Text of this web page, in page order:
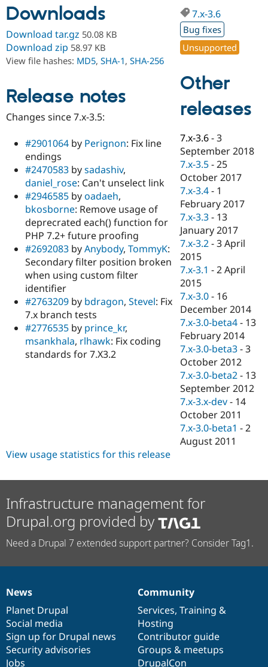
Drupal for
Education
Drupal for
Drupal for
Drupal for
Drupal for
Healthcare
Drupal for
Drupal for
Tourism
Developer
Guide
Drupal
API
Modules
Themes
Recipes
Site
Issue
Security
Provider
Find a
Partner
Drupal
DrupalCon
Jobs /
News &
Forum
Slack
Newsletters
Drupal
Donate
Become a
Maker
Become a
Sustaining
Drupal
Try Drupal CMS
Try Hosting
Downloads
Download tar.gz 50.08 KB
Download zip 58.97 KB
View file hashes: MD5, SHA-1, SHA-256
Release notes
Changes since 7.x-3.5:
#2901064 by Perignon: Fix line
endings
#2470583 bysadashiv,
daniel_rose: Can't unselect link
#2946585 byoadaeh,
bkosborne: Remove usage of
deprecrated each() function for
PHP 7.2+ future proofing
#2692083 byAnybody, TommyK:
Secondary filter position broken
when using custom filter
identifier
#2763209 by bdragon, Stevel: Fix
7.x branch tests
#2776535 by prince_kr,
msankhala, rlhawk: Fix coding
standards for 7.X3.2
7.x-3.6
Bug fixes
Unsupported
Other
releases
7.x-3.6 -3
September 2018
7.x-3.5 -25
October 2017
7.x-3.4 - 1
February 2017
7.x-3.3 - 13
January 2017
7.x-3.2 -3 April
2015
7.x-3.1 -2 April
2015
7.x-3.0 - 16
December 2014
7.x-3.0-beta4 - 13
February 2014
7.x-3.0-beta3 -3
October 2012
7.x-3.0-beta2 - 13
September 2012
7.x-3.x-dev - 14
October 2011
7.x-3.0-beta1 -2
August 2011
View usage statistics for this release
Infrastructure management for
Drupal.org provided by
Need a Drupal 7 extended support partner? Consider Tag1.
News
items
News
Planet Drupal
Social media
Sign up for Drupal news
Security advisories
Jobs
Our
community
Community
Services, Training &
Hosting
Contributor guide
Groups & meetups
DrupalCon
Documentation
Drupal
code
base
Governance
of
community